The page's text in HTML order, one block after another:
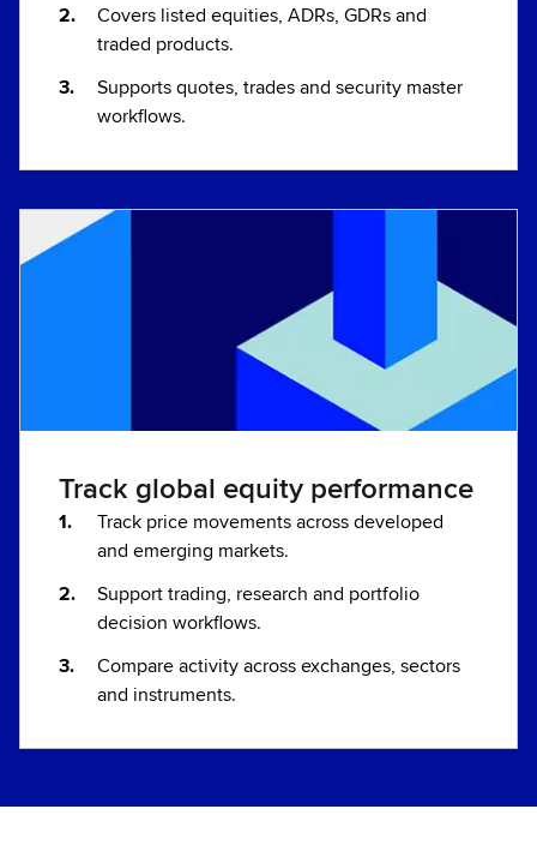
Covers listed equities, ADRs, GDRs and
traded products.
Supports quotes, trades and security master
workflows.
Track global equity performance
Track price movements across developed
and emerging markets.
Support trading, research and portfolio
decision workflows.
Compare activity across exchanges, sectors
and instruments.